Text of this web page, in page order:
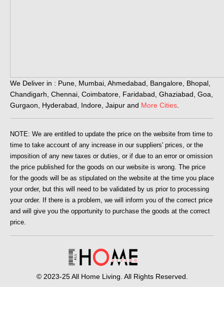
We Deliver in : Pune, Mumbai, Ahmedabad, Bangalore, Bhopal,
Chandigarh, Chennai, Coimbatore, Faridabad, Ghaziabad, Goa,
Gurgaon, Hyderabad, Indore, Jaipur and More Cities.
NOTE: We are entitled to update the price on the website from time to
time to take account of any increase in our suppliers' prices, or the
imposition of any new taxes or duties, or if due to an error or omission
the price published for the goods on our website is wrong. The price
for the goods will be as stipulated on the website at the time you place
your order, but this will need to be validated by us prior to processing
your order. If there is a problem, we will inform you of the correct price
and will give you the opportunity to purchase the goods at the correct
price.
© 2023-25 All Home Living. All Rights Reserved.